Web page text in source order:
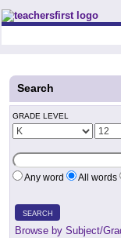
Teachers First -
Search
GRADE LEVEL
Any word All words
SEARCH
Browse by Subject/